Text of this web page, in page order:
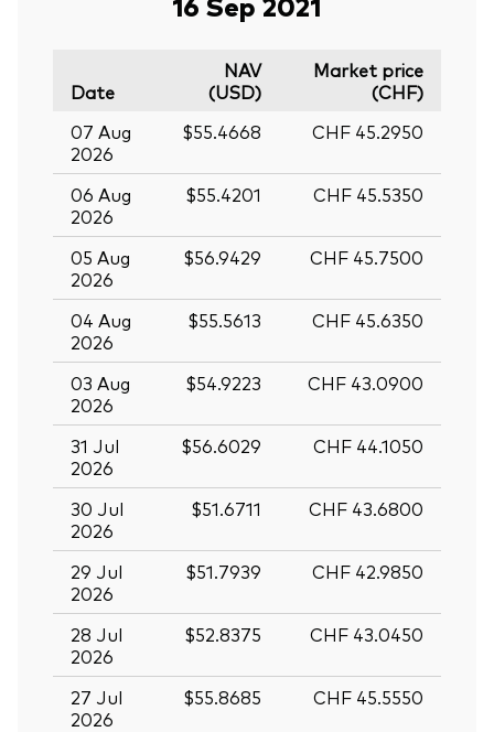
Date
NAV
(USD)
Market price
(CHF)
07 Aug
2026
$55.4668 CHF 45.2950
06 Aug
2026
$55.4201 CHF 45.5350
05 Aug
2026
$56.9429 CHF 45.7500
04 Aug
2026
$55.5613 CHF 45.6350
03 Aug
2026
$54.9223 CHF 43.0900
31 Jul
2026
$56.6029 CHF 44.1050
30 Jul
2026
$51.6711 CHF 43.6800
29 Jul
2026
$51.7939 CHF 42.9850
28 Jul
2026
$52.8375 CHF 43.0450
27 Jul
2026
$55.8685 CHF 45.5550